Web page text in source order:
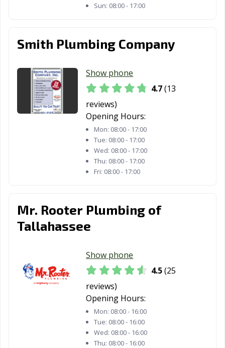
Sun: 08:00 - 17:00
Smith Plumbing Company
Show phone
4.7(13
reviews)
Opening Hours:
Mon: 08:00 - 17:00
Tue: 08:00 - 17:00
Wed: 08:00 - 17:00
Thu: 08:00 - 17:00
Fri: 08:00 - 17:00
Mr. Rooter Plumbing of
Tallahassee
Show phone
4.5(25
reviews)
Opening Hours:
Mon: 08:00 - 16:00
Tue: 08:00 - 16:00
Wed: 08:00 - 16:00
Thu: 08:00 - 16:00